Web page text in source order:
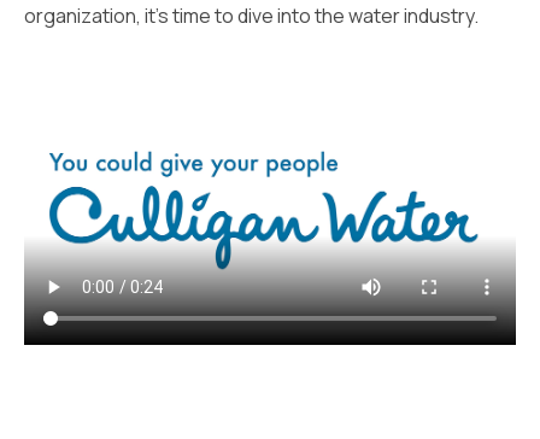
organization, it’s time to dive into the water industry.